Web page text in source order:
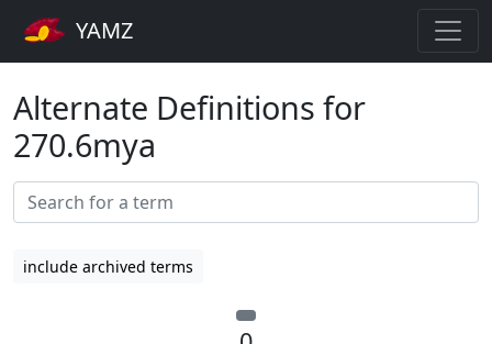
YAMZ
Alternate Definitions for
270.6mya
include archived terms